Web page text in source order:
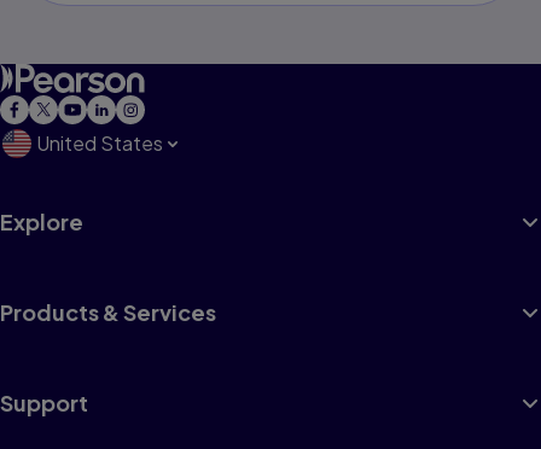
United States
Explore
Products & Services
Support